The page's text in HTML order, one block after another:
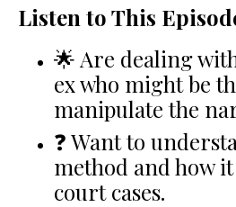
Listen to This
🌟 Are dealing
ex who might be
manipulate the
❓ Want to
method and how
court cases.